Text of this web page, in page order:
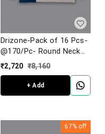
Drizone-Pack of 16 Pcs-
@170/Pc- Round Neck
Full Sleeve Designer T-
Shirt With Panel
₹2,720 ₹8,160
+ Add
67% off